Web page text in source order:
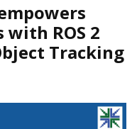
ROS 2
Tracking